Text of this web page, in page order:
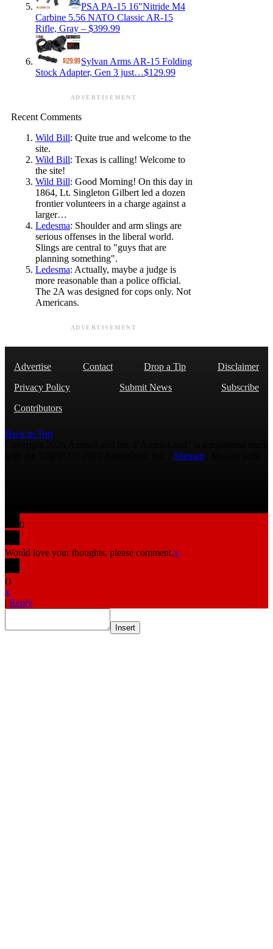
PSA PA-15 16″Nitride M4
Carbine 5.56 NATO Classic AR-15
Rifle, Gray – $399.99
Sylvan Arms AR-15 Folding
Stock Adapter, Gen 3 just…$129.99
ADVERTISEMENT
Recent Comments
Wild Bill: Quite true and welcome to the
site.
Wild Bill: Texas is calling! Welcome to
the site!
Wild Bill: Good Morning! On this day in
1864, Lt. Singleton Gilbert led a dozen
frontier volunteers in a charge against a
larger…
Ledesma: Shoulder and arm slings are
serious offenses in the liberal world.
Slings are central to "guys that are
planning something".
Ledesma: Actually, maybe a judge is
more reasonable than a police official.
The 2A was designed for cops only. Not
Americans.
ADVERTISEMENT
Advertise Contact Drop a Tip
Disclaimer
Privacy Policy
Submit News
Subscribe
Contributors
Back to Top
Sitemap
0
Would love your thoughts, please comment.x
()
x
| Reply
Insert